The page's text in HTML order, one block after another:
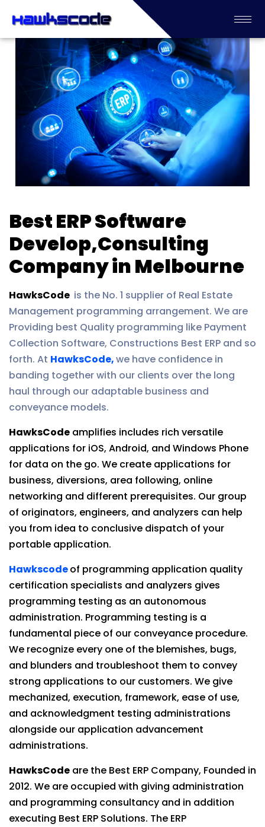
Best ERP Software
Develop,Consulting
Company in Melbourne
HawksCode is the No. 1 supplier of Real Estate
Management programming arrangement. We are
Providing best Quality programming like Payment
Collection Software, Constructions Best ERP and so
forth. At HawksCode,we have confidence in
banding together with our clients over the long
haul through our adaptable business and
conveyance models.
HawksCode amplifies includes rich versatile
applications for iOS, Android, and Windows Phone
for data on the go. We create applications for
business, diversions, area following, online
networking and different prerequisites. Our group
of originators, engineers, and analyzers can help
you from idea to conclusive dispatch of your
portable application.
Hawkscodeof programming application quality
certification specialists and analyzers gives
programming testing as an autonomous
administration. Programming testing is a
fundamental piece of our conveyance procedure.
We recognize every one of the blemishes, bugs,
and blunders and troubleshoot them to convey
strong applications to our customers. We give
mechanized, execution, framework, ease of use,
and acknowledgment testing administrations
alongside our application advancement
administrations.
HawksCode are the Best ERP Company, Founded in
2012. We are occupied with giving administration
and programming consultancy and in addition
executing Best ERP Solutions. The ERP